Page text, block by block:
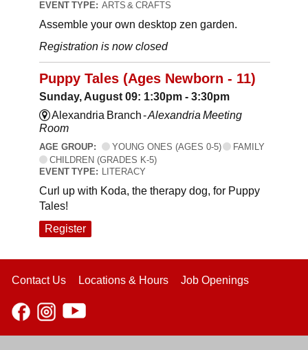
EVENT TYPE: ARTS & CRAFTS
Assemble your own desktop zen garden.
Registration is now closed
Puppy Tales (Ages Newborn - 11)
Sunday, August 09: 1:30pm - 3:30pm
Alexandria Branch -Alexandria Meeting
Room
AGE GROUP: YOUNG ONES (AGES 0-5)
FAMILY
CHILDREN (GRADES K-5)
EVENT TYPE: LITERACY
Curl up with Koda, the therapy dog, for Puppy
Tales!
Register
Contact Us Locations & Hours Job Openings